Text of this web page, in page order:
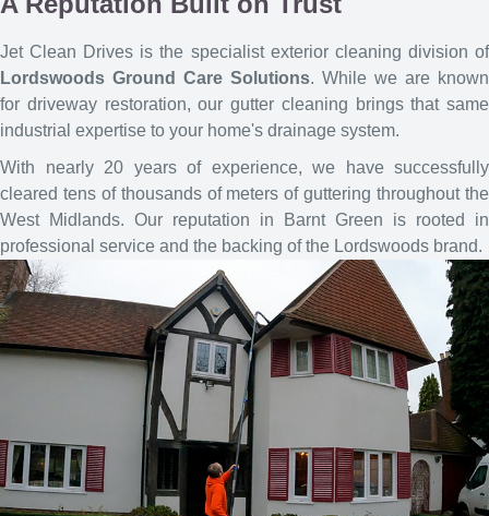
Jet Clean Drives is the specialist exterior cleaning division of
Lordswoods Ground Care Solutions. While we are known
for driveway restoration, our gutter cleaning brings that same
industrial expertise to your home's drainage system.
With nearly 20 years of experience, we have successfully
cleared tens of thousands of meters of guttering throughout the
West Midlands. Our reputation in Barnt Green is rooted in
professional service and the backing of the Lordswoods brand.